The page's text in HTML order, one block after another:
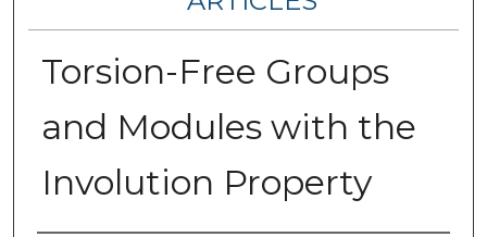
Torsion-Free Groups
and Modules with the
Involution Property